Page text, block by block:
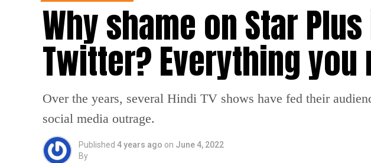
Why shame on Star
Twitter? Everything
Over the years, several Hindi TV shows have fed their
social media outrage.
Published 4 years ago on June 4, 2022
By